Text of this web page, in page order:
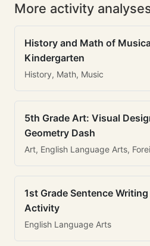
More activity
History and Math of
Kindergarten
History, Math, Music
5th Grade Art: Visual
Geometry Dash
Art, English Language Arts,
1st Grade Sentence
Activity
English Language Arts